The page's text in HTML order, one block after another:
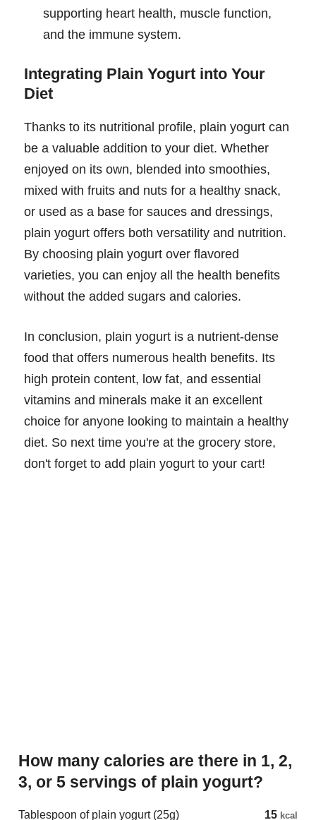
supporting heart health, muscle function,
and the immune system.
Integrating Plain Yogurt into Your
Diet
Thanks to its nutritional profile, plain yogurt can
be a valuable addition to your diet. Whether
enjoyed on its own, blended into smoothies,
mixed with fruits and nuts for a healthy snack,
or used as a base for sauces and dressings,
plain yogurt offers both versatility and nutrition.
By choosing plain yogurt over flavored
varieties, you can enjoy all the health benefits
without the added sugars and calories.
In conclusion, plain yogurt is a nutrient-dense
food that offers numerous health benefits. Its
high protein content, low fat, and essential
vitamins and minerals make it an excellent
choice for anyone looking to maintain a healthy
diet. So next time you're at the grocery store,
don't forget to add plain yogurt to your cart!
How many calories are there in 1, 2,
3, or 5 servings of plain yogurt?
Tablespoon of plain yogurt (25g) 15 kcal